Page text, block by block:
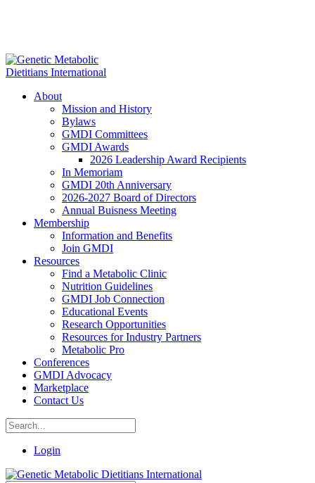
About
Mission and History
Bylaws
GMDI Committees
GMDI Awards
2026 Leadership Award Recipients
In Memoriam
GMDI 20th Anniversary
2026-2027 Board of Directors
Annual Buisness Meeting
Membership
Information and Benefits
Join GMDI
Resources
Find a Metabolic Clinic
Nutrition Guidelines
GMDI Job Connection
Educational Events
Research Opportunities
Resources for Industry Partners
Metabolic Pro
Conferences
GMDI Advocacy
Marketplace
Contact Us
Login